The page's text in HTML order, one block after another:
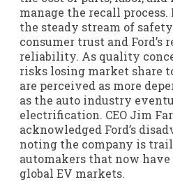
manage the recall
the steady stream of
consumer trust and Ford’s
reliability. As quality
risks losing market share
are perceived as more
as the auto industry
electrification. CEO Jim
acknowledged Ford’s
noting the company is
automakers that now have
global EV markets.